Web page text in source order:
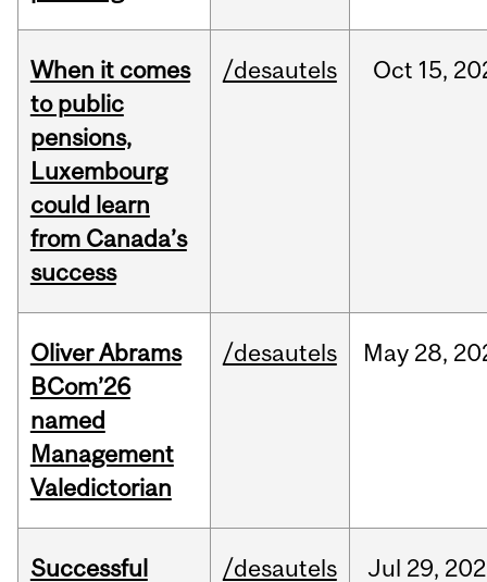
When it comes
to public
pensions,
Luxembourg
could learn
from Canada’s
success
/desautels Oct 15,
Oliver Abrams
BCom’26
named
Management
Valedictorian
/desautels May 28,
Successful
/desautels Jul 29,